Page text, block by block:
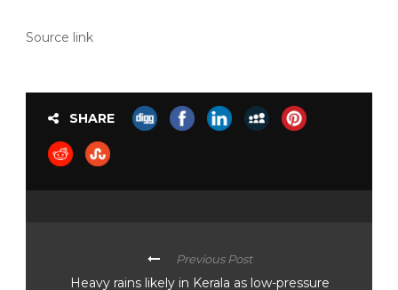
Source link
SHARE
Previous Post
Heavy rains likely in Kerala as low-pressure